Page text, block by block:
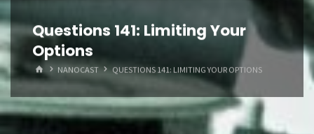
Questions 141: Limiting Your
Options
HOMENANOCAST QUESTIONS 141: LIMITING YOUR OPTIONS